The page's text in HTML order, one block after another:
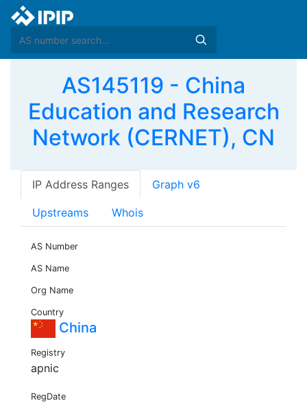
AS145119 - China
Education and Research
Network (CERNET), CN
IP Address Ranges Graph v6
Upstreams Whois
AS Number
AS Name
Org Name
Country
China
Registry
apnic
RegDate